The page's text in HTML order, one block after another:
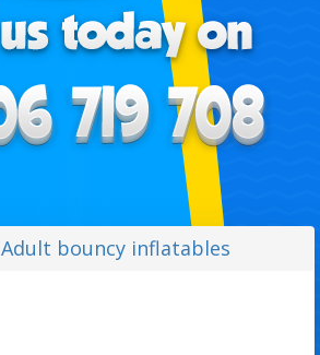
Adult bouncy inflatables